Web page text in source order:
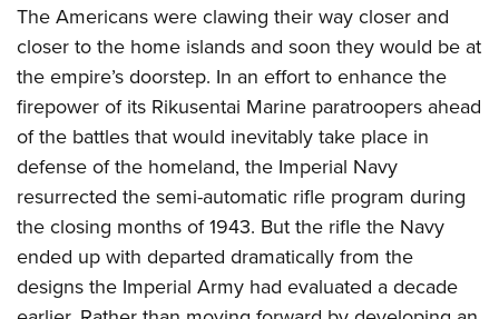
The Americans were clawing their way closer and
closer to the home islands and soon they would be at
the empire’s doorstep. In an effort to enhance the
firepower of its Rikusentai Marine paratroopers ahead
of the battles that would inevitably take place in
defense of the homeland, the Imperial Navy
resurrected the semi-automatic rifle program during
the closing months of 1943. But the rifle the Navy
ended up with departed dramatically from the
designs the Imperial Army had evaluated a decade